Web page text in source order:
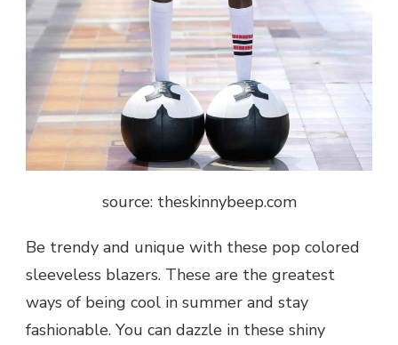
source: theskinnybeep.com
Be trendy and unique with these pop colored
sleeveless blazers. These are the greatest
ways of being cool in summer and stay
fashionable. You can dazzle in these shiny